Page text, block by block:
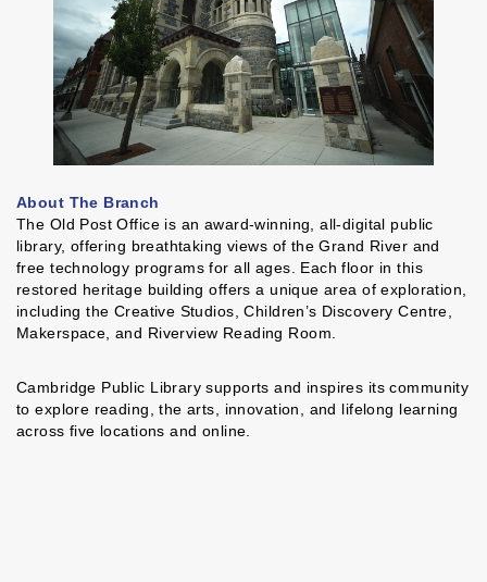
About The Branch
The Old Post Office is an award-winning, all-digital public
library, offering breathtaking views of the Grand River and
free technology programs for all ages. Each floor in this
restored heritage building offers a unique area of exploration,
including the Creative Studios, Children’s Discovery Centre,
Makerspace, and Riverview Reading Room.
Cambridge Public Library supports and inspires its community
to explore reading, the arts, innovation, and lifelong learning
across five locations and online.